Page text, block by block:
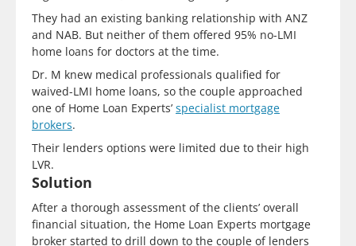
They had an existing banking relationship with ANZ
and NAB. But neither of them offered 95% no-LMI
home loans for doctors at the time.
Dr. M knew medical professionals qualified for
waived-LMI home loans, so the couple approached
one of Home Loan Experts’ specialist mortgage
brokers.
Their lenders options were limited due to their high
LVR.
Solution
After a thorough assessment of the clients’ overall
financial situation, the Home Loan Experts mortgage
broker started to drill down to the couple of lenders